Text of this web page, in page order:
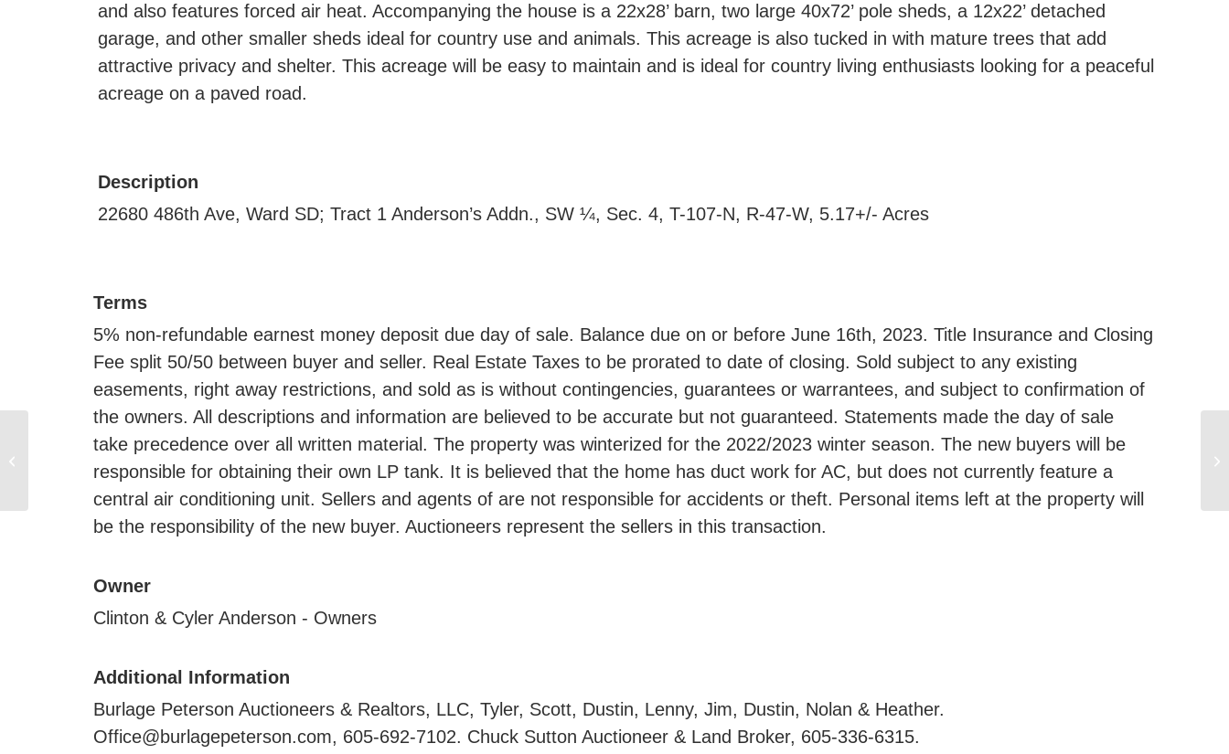
and also features forced air heat. Accompanying the house is a 22x28’ barn, two large 40x72’ pole sheds, a 12x22’ detached
garage, and other smaller sheds ideal for country use and animals. This acreage is also tucked in with mature trees that add
attractive privacy and shelter. This acreage will be easy to maintain and is ideal for country living enthusiasts looking for a peaceful
acreage on a paved road.
Description
22680 486th Ave, Ward SD; Tract 1 Anderson’s Addn., SW ¼, Sec. 4, T-107-N, R-47-W, 5.17+/- Acres
Terms
5% non-refundable earnest money deposit due day of sale. Balance due on or before June 16th, 2023. Title Insurance and Closing
Fee split 50/50 between buyer and seller. Real Estate Taxes to be prorated to date of closing. Sold subject to any existing
easements, right away restrictions, and sold as is without contingencies, guarantees or warrantees, and subject to confirmation of
the owners. All descriptions and information are believed to be accurate but not guaranteed. Statements made the day of sale
take precedence over all written material. The property was winterized for the 2022/2023 winter season. The new buyers will be
responsible for obtaining their own LP tank. It is believed that the home has duct work for AC, but does not currently feature a
central air conditioning unit. Sellers and agents of are not responsible for accidents or theft. Personal items left at the property will
be the responsibility of the new buyer. Auctioneers represent the sellers in this transaction.
Owner
Clinton & Cyler Anderson - Owners
Additional Information
Burlage Peterson Auctioneers & Realtors, LLC, Tyler, Scott, Dustin, Lenny, Jim, Dustin, Nolan & Heather.
Office@burlagepeterson.com, 605-692-7102. Chuck Sutton Auctioneer & Land Broker, 605-336-6315.
160 +/- Acre Land